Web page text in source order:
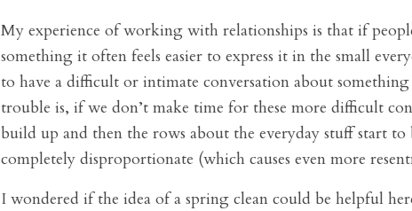
My experience of working with relationships is that if
something it often feels easier to express it in the small
to have a difficult or intimate conversation about
trouble is, if we don’t make time for these more difficult
build up and then the rows about the everyday stuff start to
completely disproportionate (which causes even more
I wondered if the idea of a spring clean could be helpful